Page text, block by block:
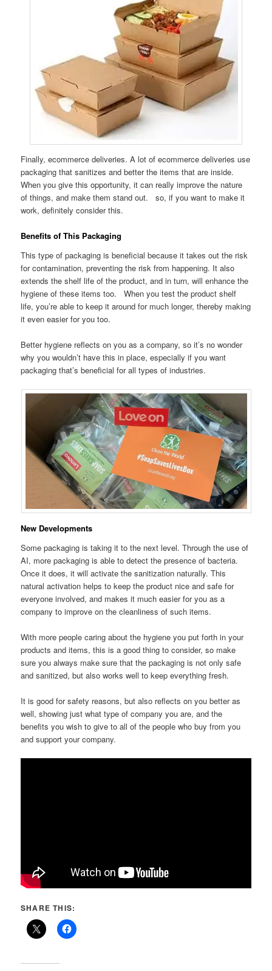
Finally, ecommerce deliveries. A lot of ecommerce deliveries use
packaging that sanitizes and better the items that are inside.
When you give this opportunity, it can really improve the nature
of things, and make them stand out. so, if you want to make it
work, definitely consider this.
Benefits of This Packaging
This type of packaging is beneficial because it takes out the risk
for contamination, preventing the risk from happening. It also
extends the shelf life of the product, and in turn, will enhance the
hygiene of these items too. When you test the product shelf
life, you’re able to keep it around for much longer, thereby making
it even easier for you too.
Better hygiene reflects on you as a company, so it’s no wonder
why you wouldn’t have this in place, especially if you want
packaging that’s beneficial for all types of industries.
New Developments
Some packaging is taking it to the next level. Through the use of
AI, more packaging is able to detect the presence of bacteria.
Once it does, it will activate the sanitization naturally. This
natural activation helps to keep the product nice and safe for
everyone involved, and makes it much easier for you as a
company to improve on the cleanliness of such items.
With more people caring about the hygiene you put forth in your
products and items, this is a good thing to consider, so make
sure you always make sure that the packaging is not only safe
and sanitized, but also works well to keep everything fresh.
It is good for safety reasons, but also reflects on you better as
well, showing just what type of company you are, and the
benefits you wish to give to all of the people who buy from you
and support your company.
SHARE THIS: